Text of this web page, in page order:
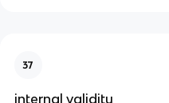
37
internal validity